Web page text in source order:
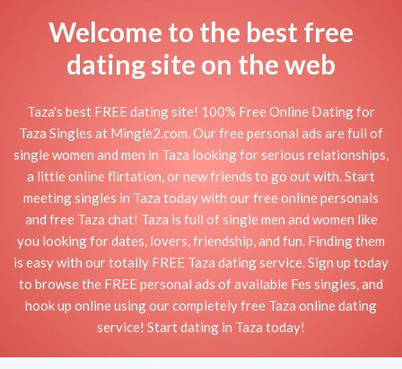
Welcome to the best free
dating site on the web
Taza's best FREE dating site! 100% Free Online Dating for
Taza Singles at Mingle2.com. Our free personal ads are full of
single women and men in Taza looking for serious relationships,
a little online flirtation, or new friends to go out with. Start
meeting singles in Taza today with our free online personals
and free Taza chat! Taza is full of single men and women like
you looking for dates, lovers, friendship, and fun. Finding them
is easy with our totally FREE Taza dating service. Sign up today
to browse the FREE personal ads of available Fes singles, and
hook up online using our completely free Taza online dating
service! Start dating in Taza today!